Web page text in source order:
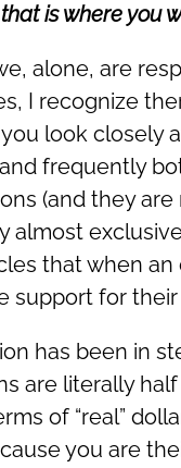
is where you
alone, are
I recognize
look closely
frequently
(and they
that when
support for
has been in
are literally
of “real”
you are